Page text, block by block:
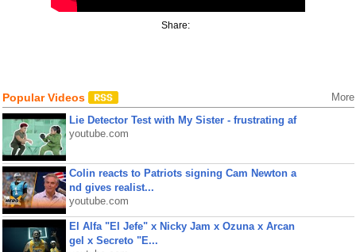
Share:
Popular Videos More
Lie Detector Test with My Sister - frustrating af
youtube.com
Colin reacts to Patriots signing Cam Newton a
nd gives realist...
youtube.com
El Alfa "El Jefe" x Nicky Jam x Ozuna x Arcan
gel x Secreto "E...